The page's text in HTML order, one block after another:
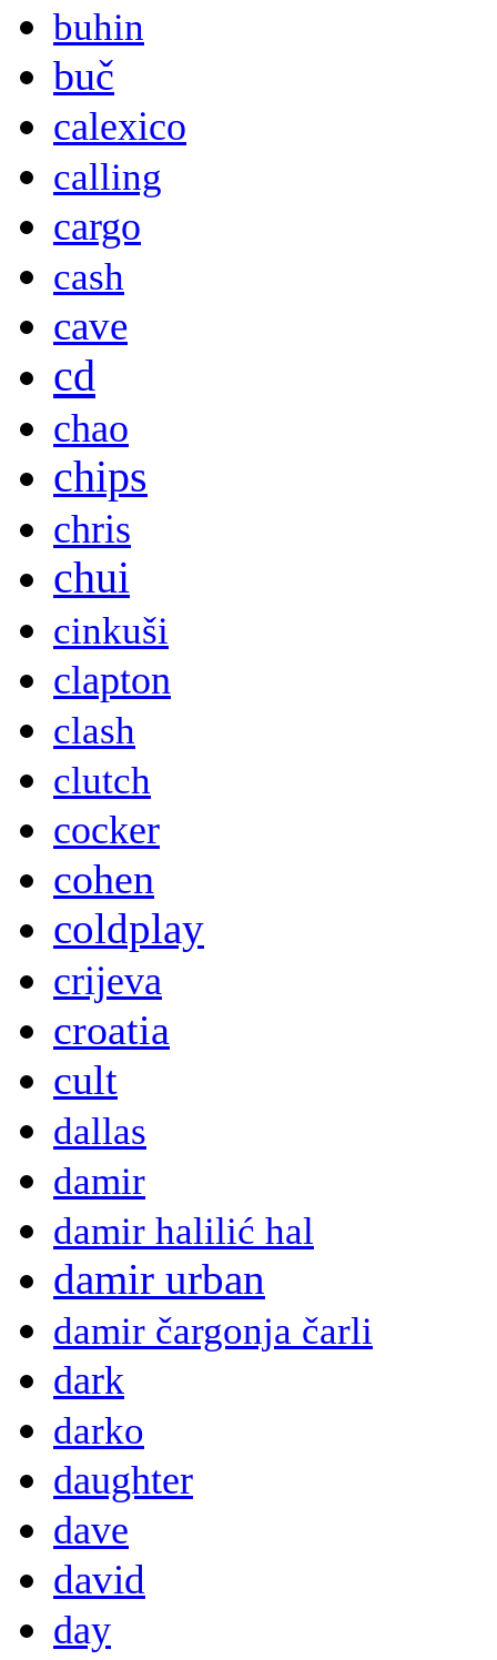
buhin
buč
calexico
calling
cargo
cash
cave
cd
chao
chips
chris
chui
cinkuši
clapton
clash
clutch
cocker
cohen
coldplay
crijeva
croatia
cult
dallas
damir
damir halilić hal
damir urban
damir čargonja čarli
dark
darko
daughter
dave
david
day